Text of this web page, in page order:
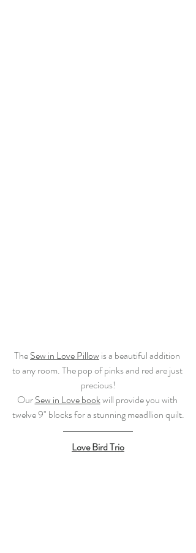
The Sew in Love Pillow is a beautiful addition
to any room. The pop of pinks and red are just
precious!
Our Sew in Love book will provide you with
twelve 9" blocks for a stunning meadllion quilt.
Love Bird Trio